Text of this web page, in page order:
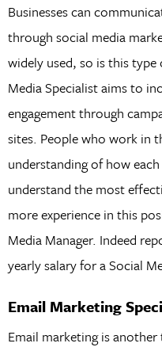
Businesses can
through social media
widely used, so is this
Media Specialist aims to
engagement through
sites. People who work in
understanding of how
understand the most
more experience in this
Media Manager. Indeed
yearly salary for a Social
Email Marketing
Email marketing is